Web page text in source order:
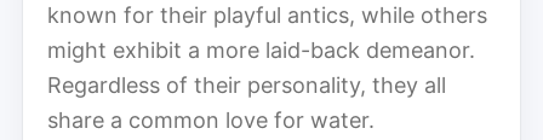
known for their playful antics, while others
might exhibit a more laid-back demeanor.
Regardless of their personality, they all
share a common love for water.